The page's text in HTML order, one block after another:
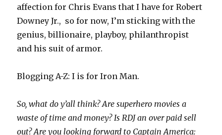
affection for Chris Evans that I have for Robert
Downey Jr., so for now, I’m sticking with the
genius, billionaire, playboy, philanthropist
and his suit of armor.
Blogging A-Z: I is for Iron Man.
So, what do y’all think? Are superhero movies a
waste of time and money? Is RDJ an over paid sell
out? Are you looking forward to Captain America: